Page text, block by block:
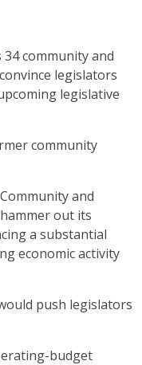
community and
legislators
legislative
community
and
out its
a substantial
economic activity
push legislators
budget